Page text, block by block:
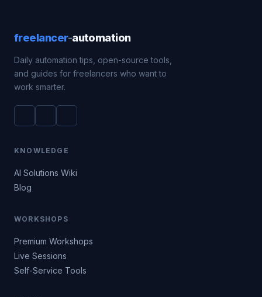
freelancer-automation
Daily automation tips, open-source tools,
and guides for freelancers who want to
work smarter.
KNOWLEDGE
AI Solutions Wiki
Blog
WORKSHOPS
Premium Workshops
Live Sessions
Self-Service Tools